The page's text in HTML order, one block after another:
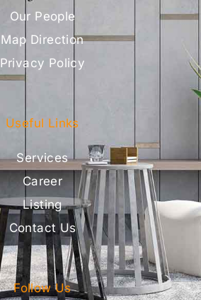
Our People
Map Direction
Privacy Policy
Useful Links
Services
Career
Listing
Contact Us
Follow Us